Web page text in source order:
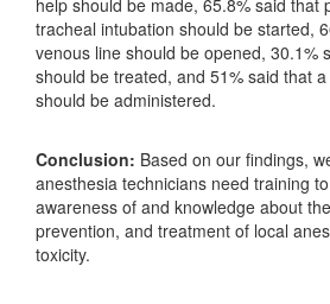
help should be made, 65.8% said that
tracheal intubation should be started,
venous line should be opened, 30.1%
should be treated, and 51% said that
should be administered.
Conclusion: Based on our findings,
anesthesia technicians need training
awareness of and knowledge about
prevention, and treatment of local
toxicity.